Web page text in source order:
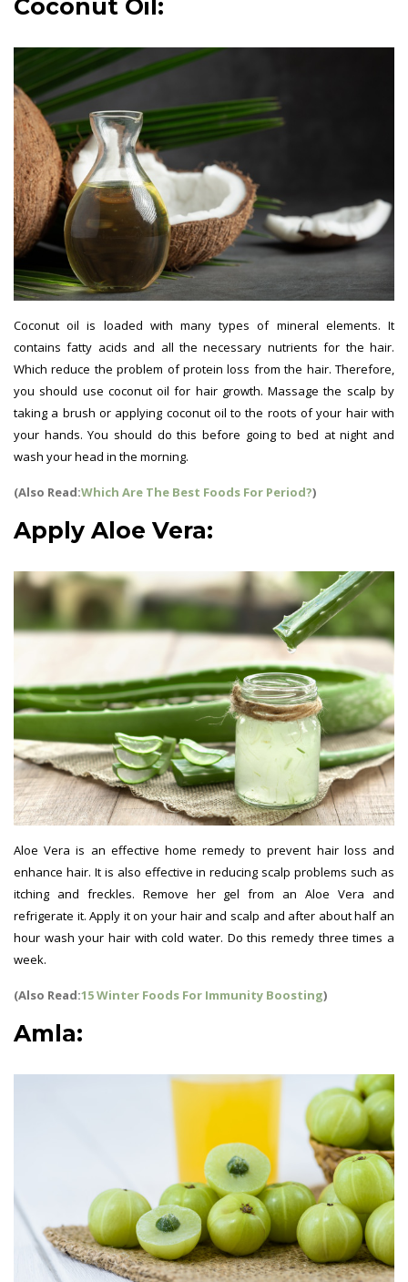
Coconut Oil:
Coconut oil is loaded with many types of mineral elements. It
contains fatty acids and all the necessary nutrients for the hair.
Which reduce the problem of protein loss from the hair. Therefore,
you should use coconut oil for hair growth. Massage the scalp by
taking a brush or applying coconut oil to the roots of your hair with
your hands. You should do this before going to bed at night and
wash your head in the morning.
(Also Read:Which Are The Best Foods For Period?)
Apply Aloe Vera:
Aloe Vera is an effective home remedy to prevent hair loss and
enhance hair. It is also effective in reducing scalp problems such as
itching and freckles. Remove her gel from an Aloe Vera and
refrigerate it. Apply it on your hair and scalp and after about half an
hour wash your hair with cold water. Do this remedy three times a
week.
(Also Read:15 Winter Foods For Immunity Boosting)
Amla: